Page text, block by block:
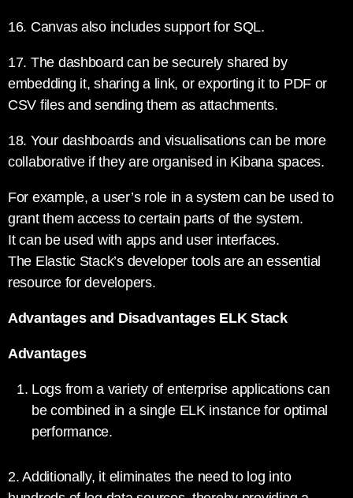
16. Canvas also includes support for SQL.
17. The dashboard can be securely shared by
embedding it, sharing a link, or exporting it to PDF or
CSV files and sending them as attachments.
18. Your dashboards and visualisations can be more
collaborative if they are organised in Kibana spaces.
For example, a user’s role in a system can be used to
grant them access to certain parts of the system.
It can be used with apps and user interfaces.
The Elastic Stack’s developer tools are an essential
resource for developers.
Advantages and Disadvantages ELK Stack
Advantages
Logs from a variety of enterprise applications can
be combined in a single ELK instance for optimal
performance.
2. Additionally, it eliminates the need to log into